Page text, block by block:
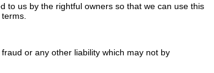
us by the rightful owners so that we can use this
or any other liability which may not by